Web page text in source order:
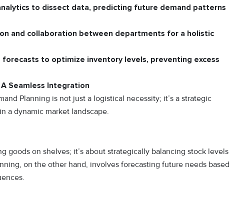
to dissect data, predicting future demand patterns
and collaboration between departments for a holistic
forecasts to optimize inventory levels, preventing excess
Seamless Integration
Planning is not just a logistical necessity; it’s a strategic
a dynamic market landscape.
goods on shelves; it’s about strategically balancing stock levels
on the other hand, involves forecasting future needs based